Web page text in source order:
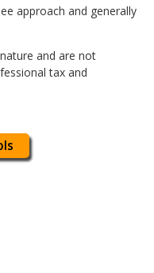
approach and generally
and are not
tax and